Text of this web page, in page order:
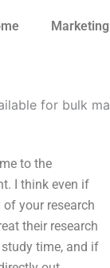
for bulk
to the
I think even if
your research
their research
time, and if